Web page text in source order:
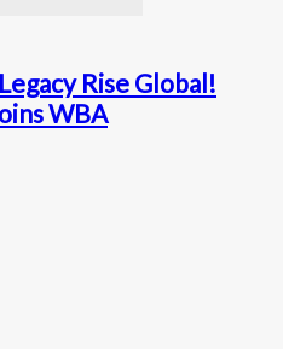
Rise Global!
WBA